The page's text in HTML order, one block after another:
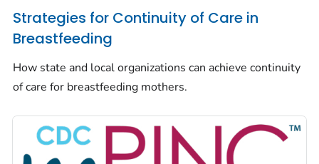
Strategies for Continuity of Care in
Breastfeeding
How state and local organizations can achieve continuity
of care for breastfeeding mothers.